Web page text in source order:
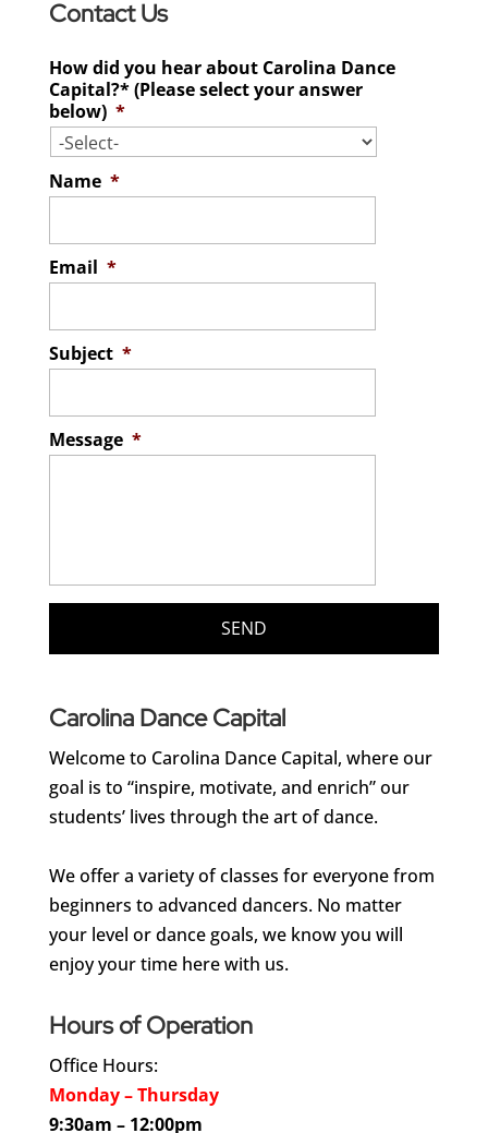
Contact Us
How did you hear about Carolina Dance
Capital?* (Please select your answer
below) *
Name *
Email *
Subject *
Message *
Carolina Dance Capital
Welcome to Carolina Dance Capital, where our
goal is to “inspire, motivate, and enrich” our
students’ lives through the art of dance.
We offer a variety of classes for everyone from
beginners to advanced dancers. No matter
your level or dance goals, we know you will
enjoy your time here with us.
Hours of Operation
Office Hours:
Monday – Thursday
9:30am – 12:00pm